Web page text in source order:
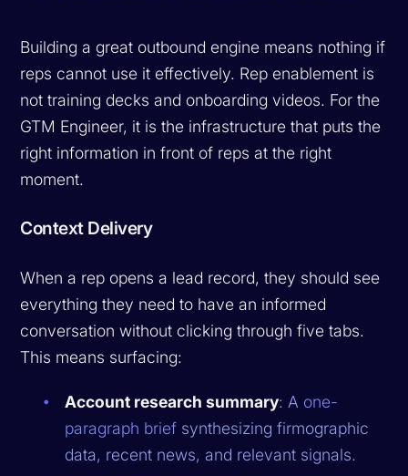
Building a great outbound engine means nothing if
reps cannot use it effectively. Rep enablement is
not training decks and onboarding videos. For the
GTM Engineer, it is the infrastructure that puts the
right information in front of reps at the right
moment.
Context Delivery
When a rep opens a lead record, they should see
everything they need to have an informed
conversation without clicking through five tabs.
This means surfacing:
Account research summary: A one-
paragraph brief synthesizing firmographic
data, recent news, and relevant signals.